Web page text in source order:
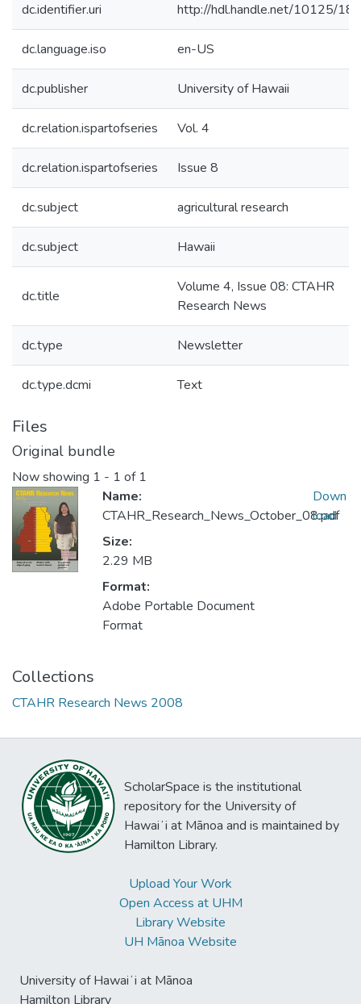
dc.identifier.uri http://hdl.handle.net/10125/
dc.language.iso en-US
dc.publisher University of Hawaii
dc.relation.ispartofseries Vol. 4
dc.relation.ispartofseries Issue 8
dc.subject agricultural research
dc.subject Hawaii
dc.title
Volume 4, Issue 08: CTAHR
Research News
dc.type Newsletter
dc.type.dcmi Text
Files
Original bundle
Now showing 1 - 1 of 1
Name:
CTAHR_Research_News_October_08.pdf
Size:
2.29 MB
Format:
Adobe Portable Document
Format
Down
load
Collections
CTAHR Research News 2008
ScholarSpace is the institutional
repository for the University of
Hawaiʻi at Mānoa and is maintained by
Hamilton Library.
Upload Your Work
Open Access at UHM
Library Website
UH Mānoa Website
University of Hawaiʻi at Mānoa
Hamilton Library